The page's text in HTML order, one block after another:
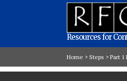
Resources for
Home > Steps >Part 1